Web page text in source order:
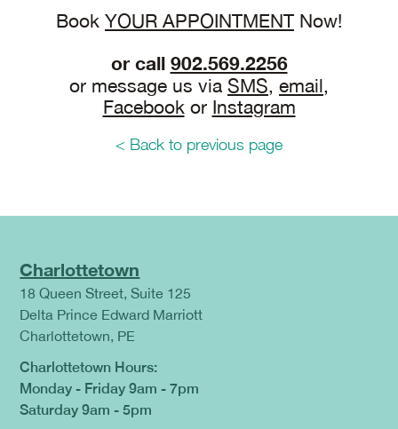
Book YOUR APPOINTMENT Now!
or call 902.569.2256
or message us via SMS, email,
Facebookor Instagram
< Back to previous page
Charlottetown
18 Queen Street, Suite 125
Delta Prince Edward Marriott
Charlottetown, PE
Charlottetown Hours:
Monday - Friday 9am - 7pm
Saturday 9am - 5pm